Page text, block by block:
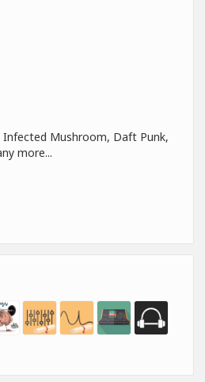
Mushroom, Daft Punk,
more...